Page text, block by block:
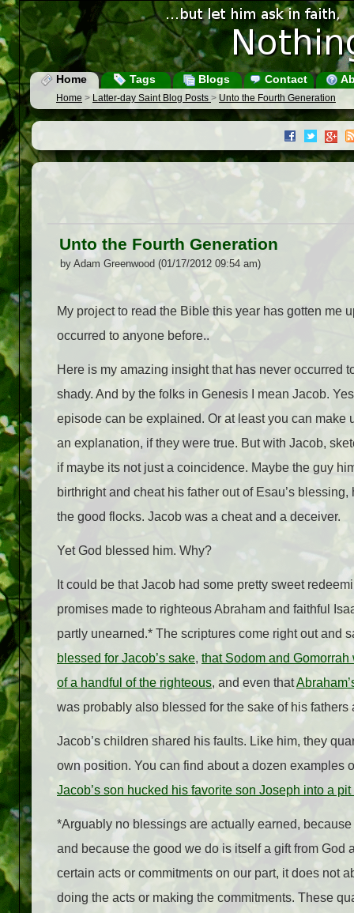
Home Tags Blogs Contact
Home > Latter-day Saint Blog Posts > Unto the Fourth Generation
Unto the Fourth Generation
by Adam Greenwood (01/17/2012 09:54 am)
My project to read the Bible this year has gotten me
occurred to anyone before..
Here is my amazing insight that has never occurred
shady. And by the folks in Genesis I mean Jacob.
episode can be explained. Or at least you can
an explanation, if they were true. But with Jacob,
if maybe its not just a coincidence. Maybe the guy
birthright and cheat his father out of Esau’s
the good flocks. Jacob was a cheat and a deceiver.
Yet God blessed him. Why?
It could be that Jacob had some pretty sweet
promises made to righteous Abraham and faithful
partly unearned.* The scriptures come right out and
blessed for Jacob’s sake, that Sodom and
of a handful of the righteous, and even that
was probably also blessed for the sake of his fathers
Jacob’s children shared his faults. Like him, they
own position. You can find about a dozen examples
Jacob’s son hucked his favorite son Joseph into a
*Arguably no blessings are actually earned,
and because the good we do is itself a gift from
certain acts or commitments on our part, it does not
doing the acts or making the commitments. These